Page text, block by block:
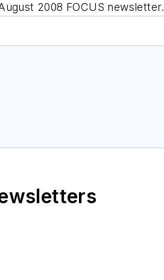
2008 FOCUS newsletter.